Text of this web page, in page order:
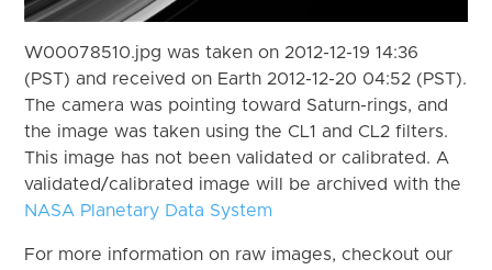
W00078510.jpg was taken on 2012-12-19 14:36
(PST) and received on Earth 2012-12-20 04:52 (PST).
The camera was pointing toward Saturn-rings, and
the image was taken using the CL1 and CL2 filters.
This image has not been validated or calibrated. A
validated/calibrated image will be archived with the
NASA Planetary Data System
For more information on raw images, checkout our